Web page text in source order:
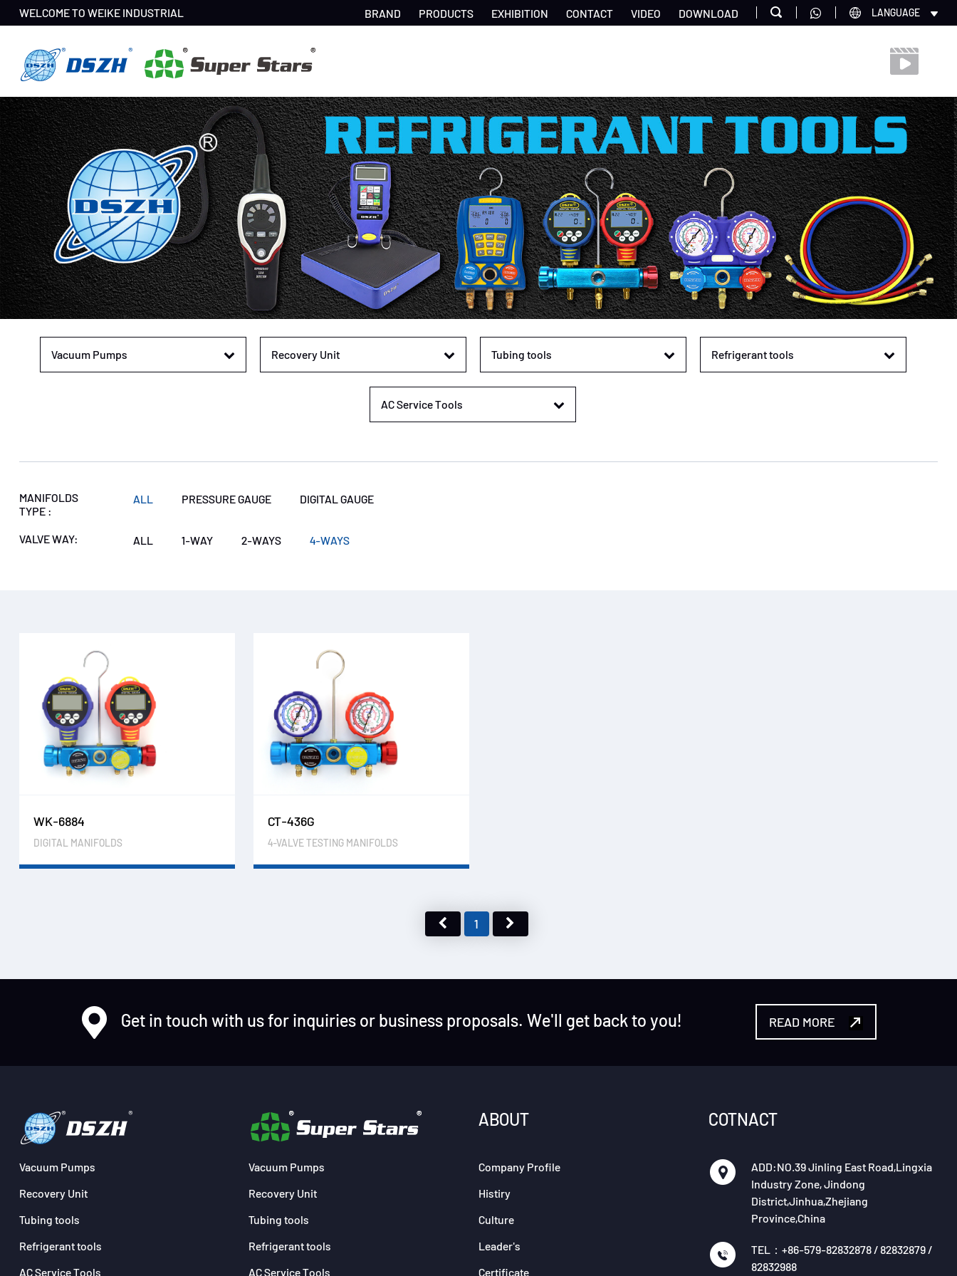
WELCOME TO WEIKE INDUSTRIAL BRAND PRODUCTS EXHIBITION CONTACT VIDEO DOWNLOAD LANGUAGE
Vacuum Pumps Recovery Unit Tubing tools Refrigerant tools
AC Service Tools
MANIFOLDS
TYPE :
ALL PRESSURE GAUGE DIGITAL GAUGE
VALVE WAY: ALL 1-WAY 2-WAYS 4-WAYS
WK-6884
DIGITAL MANIFOLDS
CT-436G
4-VALVE TESTING MANIFOLDS
1
Get in touch with us for inquiries or business proposals. We'll get back to you! READ MORE
Vacuum Pumps
Recovery Unit
Tubing tools
Refrigerant tools
AC Service Tools
Vacuum Pumps
Recovery Unit
Tubing tools
Refrigerant tools
AC Service Tools
ABOUT
Company Profile
Histiry
Culture
Leader's
Certificate
COTNACT
ADD:NO.39 Jinling East Road,Lingxia
Industry Zone, Jindong
District,Jinhua,Zhejiang
Province,China
TEL：+86-579-82832878 / 82832879 /
82832988